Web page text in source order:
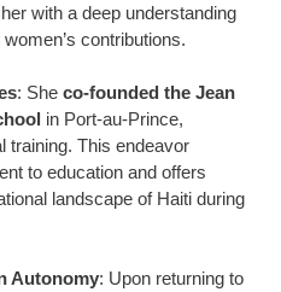
with a deep understanding
contributions.
: She co-founded the Jean
in Port-au-Prince,
training. This endeavor
to education and offers
landscape of Haiti during
Autonomy: Upon returning to